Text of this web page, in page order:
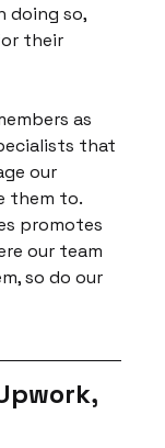
doing so,
their
as
that
our
them to.
promotes
our team
so do our